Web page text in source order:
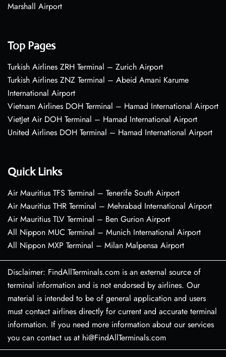
Marshall Airport
Top Pages
Turkish Airlines ZRH Terminal – Zurich Airport
Turkish Airlines ZNZ Terminal – Abeid Amani Karume
International Airport
Vietnam Airlines DOH Terminal – Hamad International Airport
VietJet Air DOH Terminal – Hamad International Airport
United Airlines DOH Terminal – Hamad International Airport
Quick Links
Air Mauritius TFS Terminal – Tenerife South Airport
Air Mauritius THR Terminal – Mehrabad International Airport
Air Mauritius TLV Terminal – Ben Gurion Airport
All Nippon MUC Terminal – Munich International Airport
All Nippon MXP Terminal – Milan Malpensa Airport
Disclaimer: FindAllTerminals.com is an external source of
terminal information and is not endorsed by airlines. Our
material is intended to be of general application and users
must contact airlines directly for current and accurate terminal
information. If you need more information about our services
you can contact us at hi@FindAllTerminals.com